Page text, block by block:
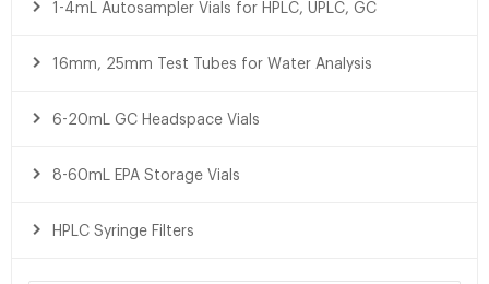
1-4mL Autosampler Vials for HPLC, UPLC, GC
16mm, 25mm Test Tubes for Water Analysis
6-20mL GC Headspace Vials
8-60mL EPA Storage Vials
HPLC Syringe Filters